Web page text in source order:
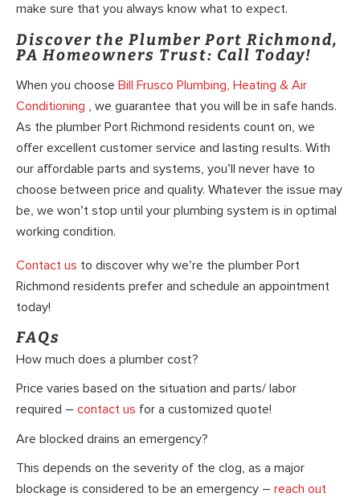
make sure that you always know what to expect.
Discover the Plumber Port Richmond,
PA Homeowners Trust: Call Today!
When you choose Bill Frusco Plumbing, Heating & Air
Conditioning , we guarantee that you will be in safe hands.
As the plumber Port Richmond residents count on, we
offer excellent customer service and lasting results. With
our affordable parts and systems, you’ll never have to
choose between price and quality. Whatever the issue may
be, we won’t stop until your plumbing system is in optimal
working condition.
Contact us to discover why we’re the plumber Port
Richmond residents prefer and schedule an appointment
today!
FAQs
How much does a plumber cost?
Price varies based on the situation and parts/ labor
required – contact us for a customized quote!
Are blocked drains an emergency?
This depends on the severity of the clog, as a major
blockage is considered to be an emergency – reach out